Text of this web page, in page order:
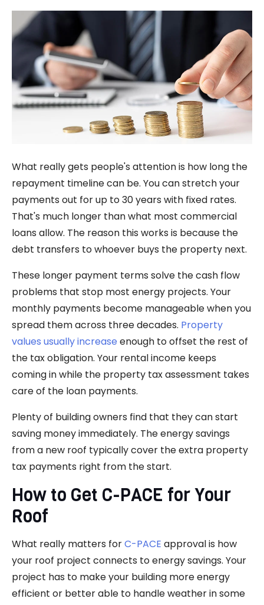
What really gets people's attention is how long the
repayment timeline can be. You can stretch your
payments out for up to 30 years with fixed rates.
That's much longer than what most commercial
loans allow. The reason this works is because the
debt transfers to whoever buys the property next.
These longer payment terms solve the cash flow
problems that stop most energy projects. Your
monthly payments become manageable when you
spread them across three decades. Property
values usually increase enough to offset the rest of
the tax obligation. Your rental income keeps
coming in while the property tax assessment takes
care of the loan payments.
Plenty of building owners find that they can start
saving money immediately. The energy savings
from a new roof typically cover the extra property
tax payments right from the start.
How to Get C-PACE for Your
Roof
What really matters forC-PACE approval is how
your roof project connects to energy savings. Your
project has to make your building more energy
efficient or better able to handle weather in some